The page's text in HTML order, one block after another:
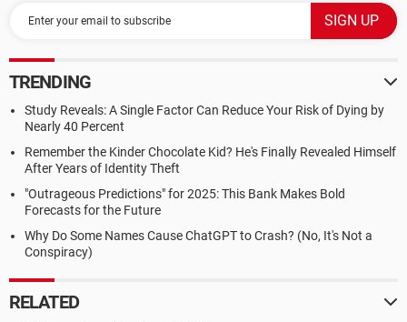
TRENDING
Study Reveals: A Single Factor Can Reduce Your Risk of Dying by
Nearly 40 Percent
Remember the Kinder Chocolate Kid? He's Finally Revealed Himself
After Years of Identity Theft
"Outrageous Predictions" for 2025: This Bank Makes Bold
Forecasts for the Future
Why Do Some Names Cause ChatGPT to Crash? (No, It's Not a
Conspiracy)
RELATED